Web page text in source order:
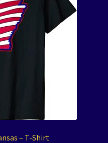
– T-Shirt